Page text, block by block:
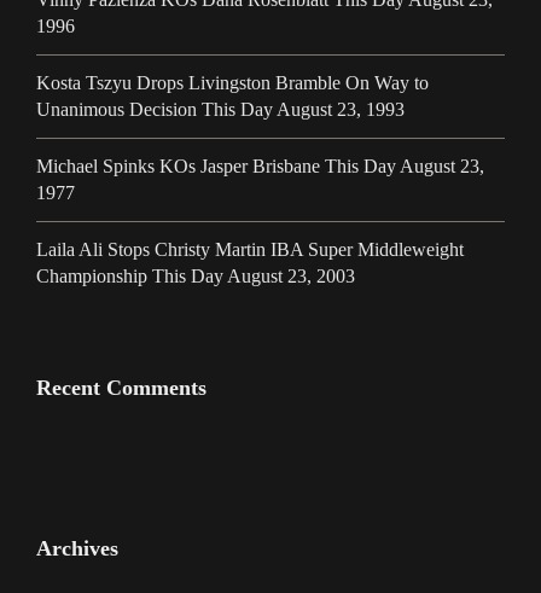
1996
Kosta Tszyu Drops Livingston Bramble On Way to
Unanimous Decision This Day August 23, 1993
Michael Spinks KOs Jasper Brisbane This Day August 23,
1977
Laila Ali Stops Christy Martin IBA Super Middleweight
Championship This Day August 23, 2003
Recent Comments
Archives